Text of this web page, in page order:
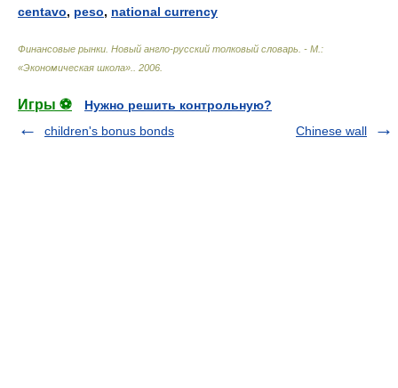
centavo, peso, national currency
Финансовые рынки. Новый англо-русский толковый словарь. - М.:
«Экономическая школа».
2006
Игры ⚽
Нужно решить контрольную?
children's bonus bonds
Chinese wall